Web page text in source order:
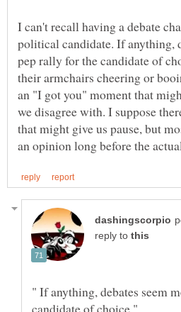
I can't recall having a debate
political candidate. If anything,
pep rally for the candidate of
their armchairs cheering or
an "I got you" moment that
we disagree with. I suppose
that might give us pause, but
reply to
" If anything, debates seem